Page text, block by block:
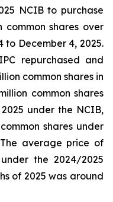
NCIB to purchase
common shares over
to December 4, 2025.
repurchased and
common shares in
common shares
under the NCIB,
shares under
average price of
the 2024/2025
of 2025 was around